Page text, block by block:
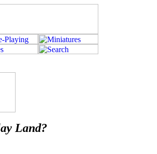
Land?